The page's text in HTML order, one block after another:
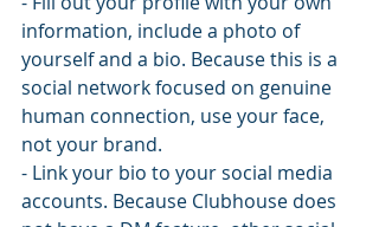
information, include a photo of
yourself and a bio. Because this is a
social network focused on genuine
human connection, use your face,
not your brand.
- Link your bio to your social media
accounts. Because Clubhouse does